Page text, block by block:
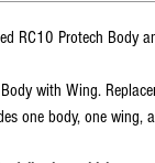
RC10 Protech Body
with Wing.
one body, one wing,